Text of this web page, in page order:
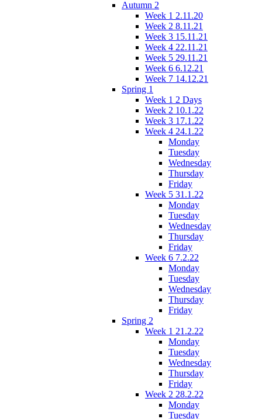
Autumn 2
Week 1 2.11.20
Week 2 8.11.21
Week 3 15.11.21
Week 4 22.11.21
Week 5 29.11.21
Week 6 6.12.21
Week 7 14.12.21
Spring 1
Week 1 2 Days
Week 2 10.1.22
Week 3 17.1.22
Week 4 24.1.22
Monday
Tuesday
Wednesday
Thursday
Friday
Week 5 31.1.22
Monday
Tuesday
Wednesday
Thursday
Friday
Week 6 7.2.22
Monday
Tuesday
Wednesday
Thursday
Friday
Spring 2
Week 1 21.2.22
Monday
Tuesday
Wednesday
Thursday
Friday
Week 2 28.2.22
Monday
Tuesday